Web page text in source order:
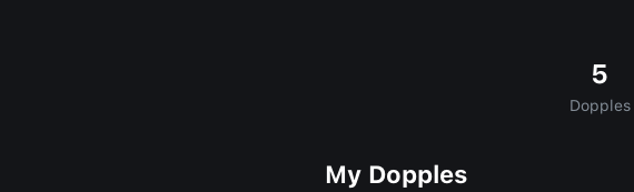
5
Dopples
My Dopples